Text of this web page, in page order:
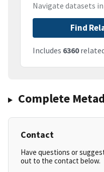
Navigate datasets
Find
Includes 6360
Complete
Contact
Have questions or
out to the contact below.